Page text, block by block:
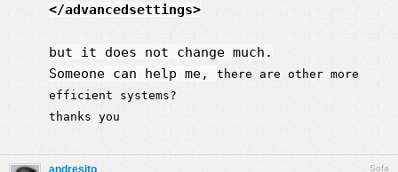
</advancedsettings>
but it does not change much.
Someone can help me, there are other more
efficient systems?
thanks you
Sofa
andresito